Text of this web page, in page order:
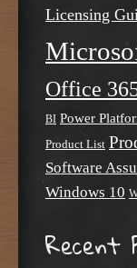
Licensing
Office
BI Power
Product List
Software
Windows 10
Recent